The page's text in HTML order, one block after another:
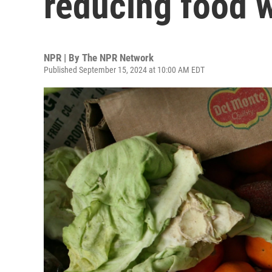
NPR | By The NPR Network
Published September 15, 2024 at 10:00 AM EDT